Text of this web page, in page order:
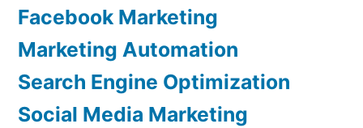
Facebook Marketing
Marketing Automation
Search Engine Optimization
Social Media Marketing